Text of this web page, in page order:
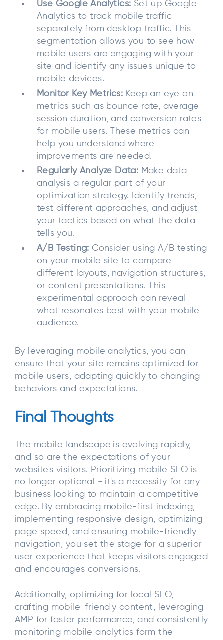
Use Google Analytics: Set up Google
Analytics to track mobile traffic
separately from desktop traffic. This
segmentation allows you to see how
mobile users are engaging with your
site and identify any issues unique to
mobile devices.
Monitor Key Metrics: Keep an eye on
metrics such as bounce rate, average
session duration, and conversion rates
for mobile users. These metrics can
help you understand where
improvements are needed.
Regularly Analyze Data: Make data
analysis a regular part of your
optimization strategy. Identify trends,
test different approaches, and adjust
your tactics based on what the data
tells you.
A/B Testing: Consider using A/B testing
on your mobile site to compare
different layouts, navigation structures,
or content presentations. This
experimental approach can reveal
what resonates best with your mobile
audience.
By leveraging mobile analytics, you can
ensure that your site remains optimized for
mobile users, adapting quickly to changing
behaviors and expectations.
Final Thoughts
The mobile landscape is evolving rapidly,
and so are the expectations of your
website's visitors. Prioritizing mobile SEO is
no longer optional - it's a necessity for any
business looking to maintain a competitive
edge. By embracing mobile-first indexing,
implementing responsive design, optimizing
page speed, and ensuring mobile-friendly
navigation, you set the stage for a superior
user experience that keeps visitors engaged
and encourages conversions.
Additionally, optimizing for local SEO,
crafting mobile-friendly content, leveraging
AMP for faster performance, and consistently
monitoring mobile analytics form the